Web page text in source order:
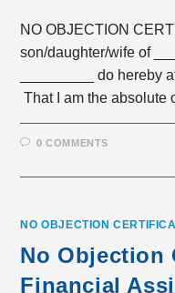
NO OBJECTION
son/daughter/wife of
_________ do hereby
That I am the absolute
0 COMMENTS
NO OBJECTION
No Objection
Financial